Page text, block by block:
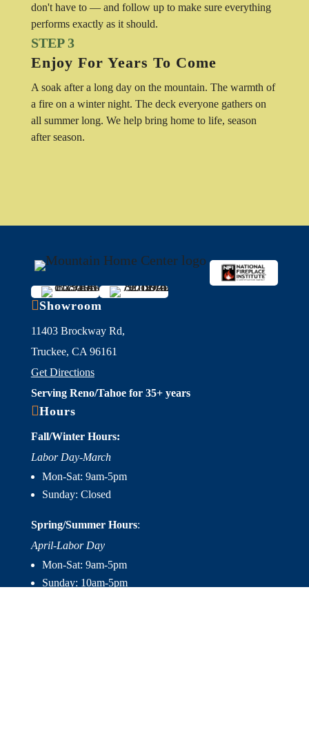
don't have to — and follow up to make sure everything
performs exactly as it should.
STEP 3
Enjoy For Years To Come
A soak after a long day on the mountain. The warmth of
a fire on a winter night. The deck everyone gathers on
all summer long. We help bring home to life, season
after season.
Showroom
11403 Brockway Rd,
Truckee, CA 96161
Get Directions
Serving Reno/Tahoe for 35+ years
Hours
Fall/Winter Hours:
Labor Day-March
Mon-Sat: 9am-5pm
Sunday: Closed
Spring/Summer Hours:
April-Labor Day
Mon-Sat: 9am-5pm
Sunday: 10am-5pm